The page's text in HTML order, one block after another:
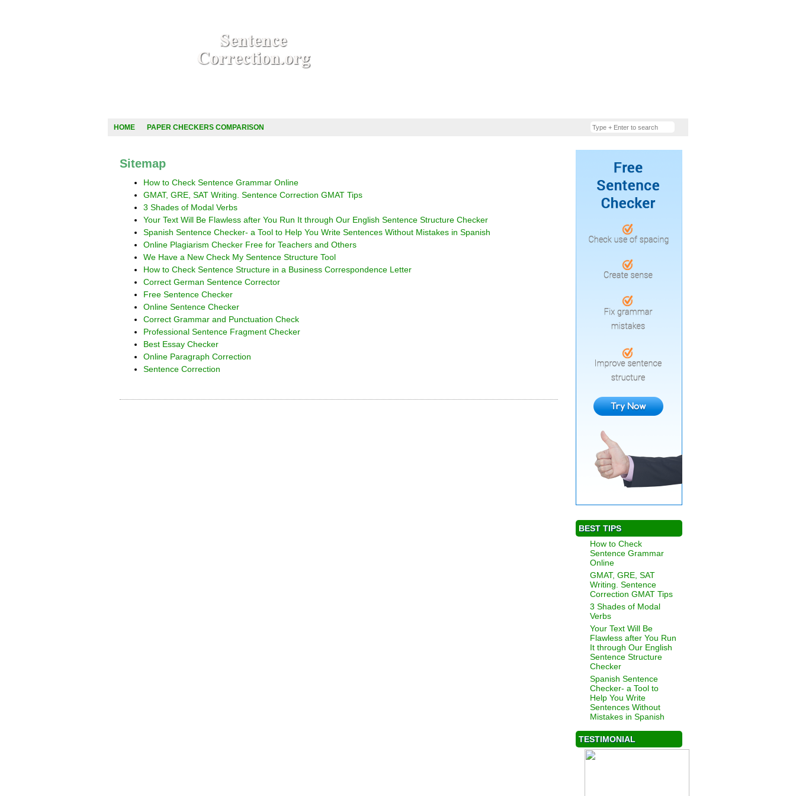
HOME PAPER CHECKERS COMPARISON
Sitemap
How to Check Sentence Grammar Online
GMAT, GRE, SAT Writing. Sentence Correction GMAT Tips
3 Shades of Modal Verbs
Your Text Will Be Flawless after You Run It through Our English Sentence Structure Checker
Spanish Sentence Checker- a Tool to Help You Write Sentences Without Mistakes in Spanish
Online Plagiarism Checker Free for Teachers and Others
We Have a New Check My Sentence Structure Tool
How to Check Sentence Structure in a Business Correspondence Letter
Correct German Sentence Corrector
Free Sentence Checker
Online Sentence Checker
Correct Grammar and Punctuation Check
Professional Sentence Fragment Checker
Best Essay Checker
Online Paragraph Correction
Sentence Correction
BEST TIPS
How to Check
Sentence Grammar
Online
GMAT, GRE, SAT
Writing. Sentence
Correction GMAT Tips
3 Shades of Modal
Verbs
Your Text Will Be
Flawless after You Run
It through Our English
Sentence Structure
Checker
Spanish Sentence
Checker- a Tool to
Help You Write
Sentences Without
Mistakes in Spanish
TESTIMONIAL